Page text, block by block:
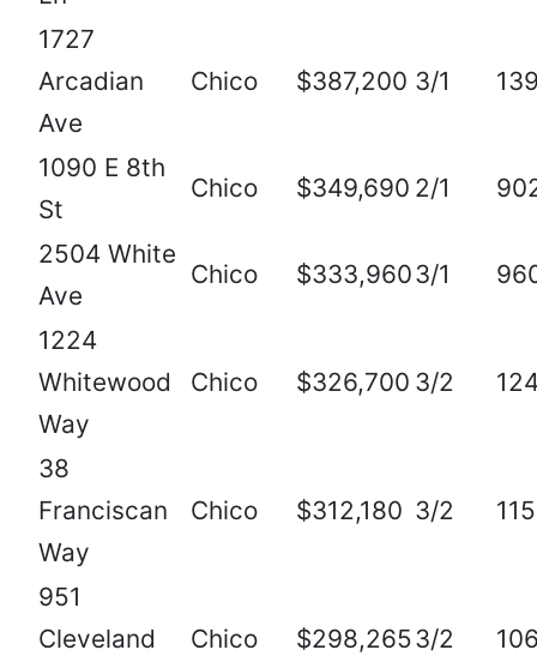
1727
Arcadian
Ave
Chico $387,200 3/1
1090 E 8th
St
Chico $349,690 2/1
2504 White
Ave
Chico $333,9603/1
1224
Whitewood
Way
Chico $326,700 3/2
38
Franciscan
Way
Chico $312,180 3/2
951
Cleveland
Chico $298,2653/2